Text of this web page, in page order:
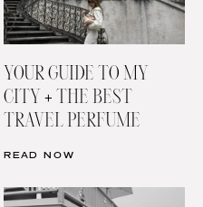
YOUR GUIDE TO MY
CITY + THE BEST
TRAVEL PERFUME
READ NOW